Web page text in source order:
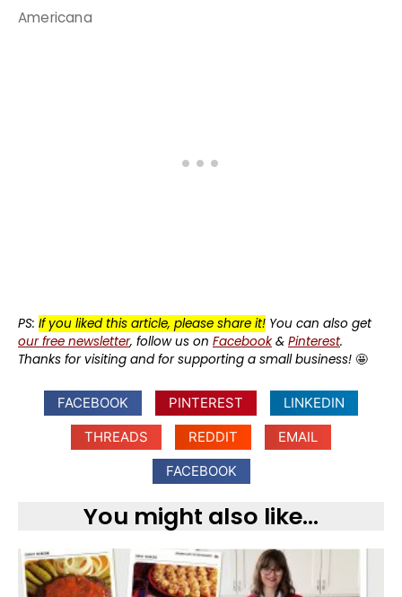
Americana
PS: If you liked this article, please share it! You can also get
our free newsletter, follow us on Facebook& Pinterest.
Thanks for visiting and for supporting a small business! 🤩
FACEBOOK PINTEREST
LINKEDIN
THREADS
REDDIT
EMAIL
FACEBOOK
You might also like...